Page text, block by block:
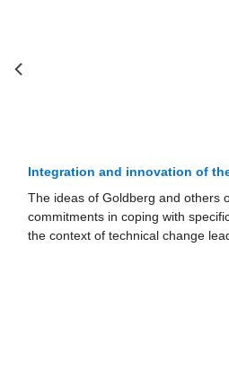
Integration and innovation of
The ideas of Goldberg and others
commitments in coping with
the context of technical change